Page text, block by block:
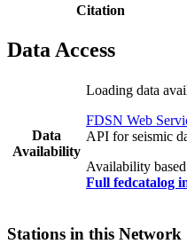
Citation
Data Access
Data
Availability
Loading data
FDSN Web
API for seismic
Availability
Full fedcatalog
Stations in this Network